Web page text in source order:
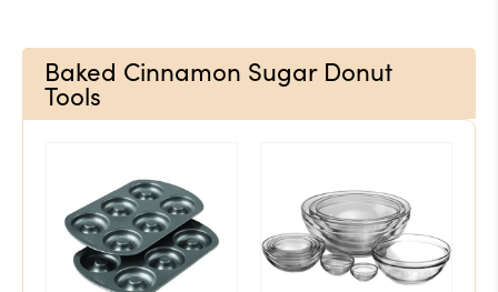
Baked Cinnamon Sugar Donut
Tools